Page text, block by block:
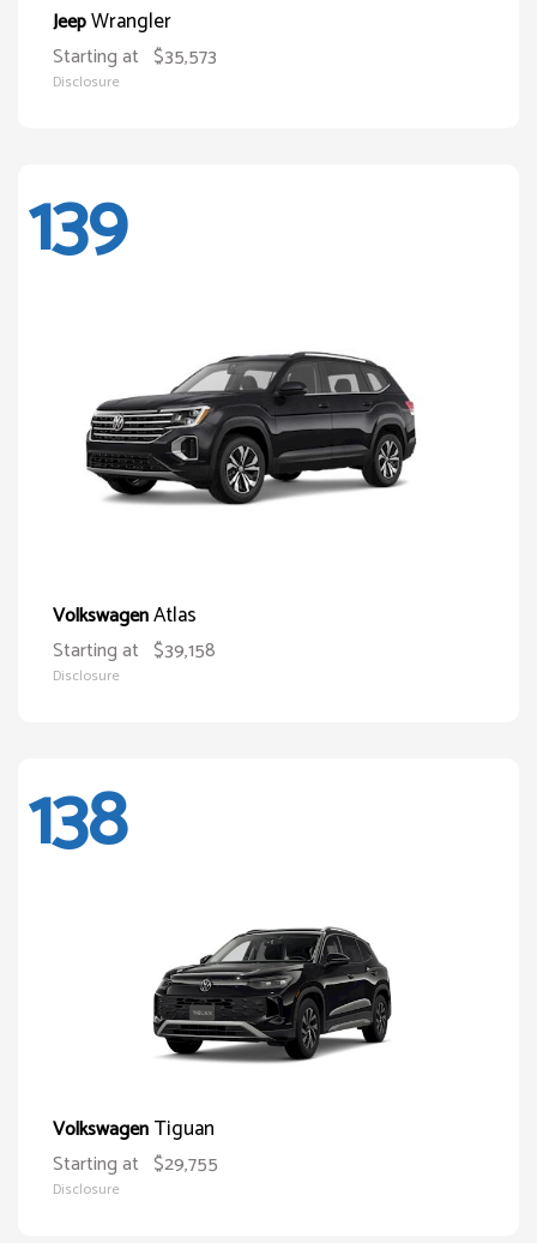
JeepWrangler
Starting at $35,573
Disclosure
139
VolkswagenAtlas
Starting at $39,158
Disclosure
138
VolkswagenTiguan
Starting at $29,755
Disclosure